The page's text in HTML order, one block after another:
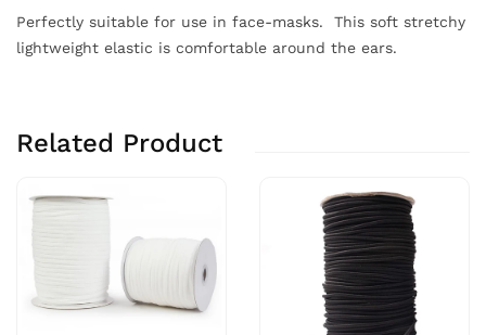
Perfectly suitable for use in face-masks. This soft stretchy
lightweight elastic is comfortable around the ears.
Related Product